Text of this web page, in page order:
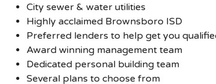
City sewer & water utilities
Highly acclaimed Brownsboro ISD
Preferred lenders to help get you
Award winning management team
Dedicated personal building team
Several plans to choose from